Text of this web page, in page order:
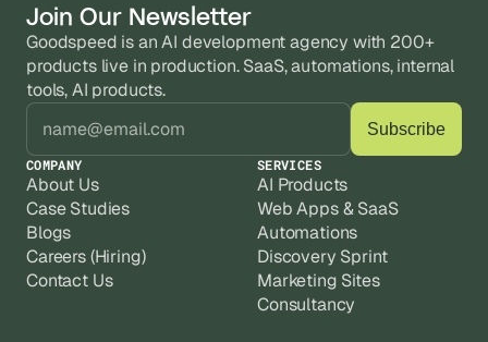
Join Our Newsletter
Goodspeed is an AI development agency with 200+
products live in production. SaaS, automations, internal
tools, AI products.
COMPANY
About Us
Case Studies
Blogs
Careers (Hiring)
Contact Us
SERVICES
AI Products
Web Apps & SaaS
Automations
Discovery Sprint
Marketing Sites
Consultancy